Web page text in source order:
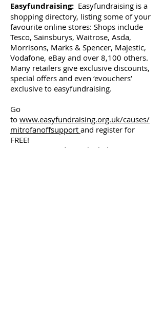
Easyfundraising: Easyfundraising is a
shopping directory, listing some of your
favourite online stores: Shops include
Tesco, Sainsburys, Waitrose, Asda,
Morrisons, Marks & Spencer, Majestic,
Vodafone, eBay and over 8,100 others.
Many retailers give exclusive discounts,
special offers and even ‘evouchers’
exclusive to easyfundraising.
Go
to www.easyfundraising.org.uk/causes/
mitrofanoffsupport and register for
FREE!
Once registered, use the links, go to